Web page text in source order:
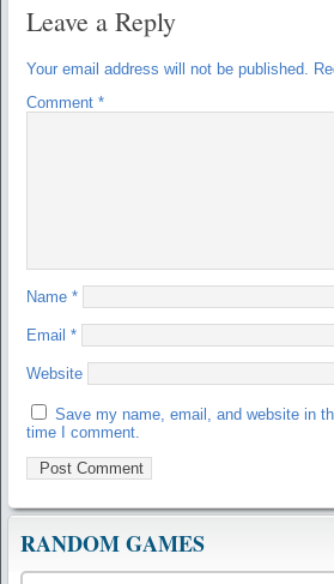
Leave a Reply
Your email address will not be published.
Comment *
Name *
Email *
Website
Save my name, email, and website in
time I comment.
RANDOM GAMES